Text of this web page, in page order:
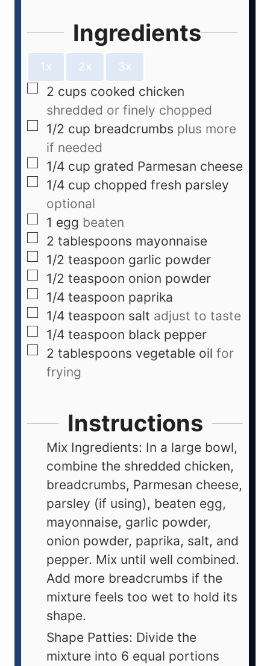
Ingredients
1x 2x 3x
2 cups cooked chicken
shredded or finely chopped
1/2 cup breadcrumbs plus more
if needed
1/4 cup grated Parmesan cheese
1/4 cup chopped fresh parsley
optional
1 egg beaten
2 tablespoons mayonnaise
1/2 teaspoon garlic powder
1/2 teaspoon onion powder
1/4 teaspoon paprika
1/4 teaspoon salt adjust to taste
1/4 teaspoon black pepper
2 tablespoons vegetable oil for
frying
Instructions
Mix Ingredients: In a large bowl,
combine the shredded chicken,
breadcrumbs, Parmesan cheese,
parsley (if using), beaten egg,
mayonnaise, garlic powder,
onion powder, paprika, salt, and
pepper. Mix until well combined.
Add more breadcrumbs if the
mixture feels too wet to hold its
shape.
Shape Patties: Divide the
mixture into 6 equal portions